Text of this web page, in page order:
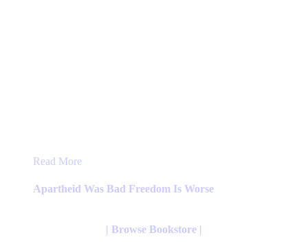
Read MoreThis
has
options
Apartheid Was Bad Freedom Is Worse
| Browse Bookstore |